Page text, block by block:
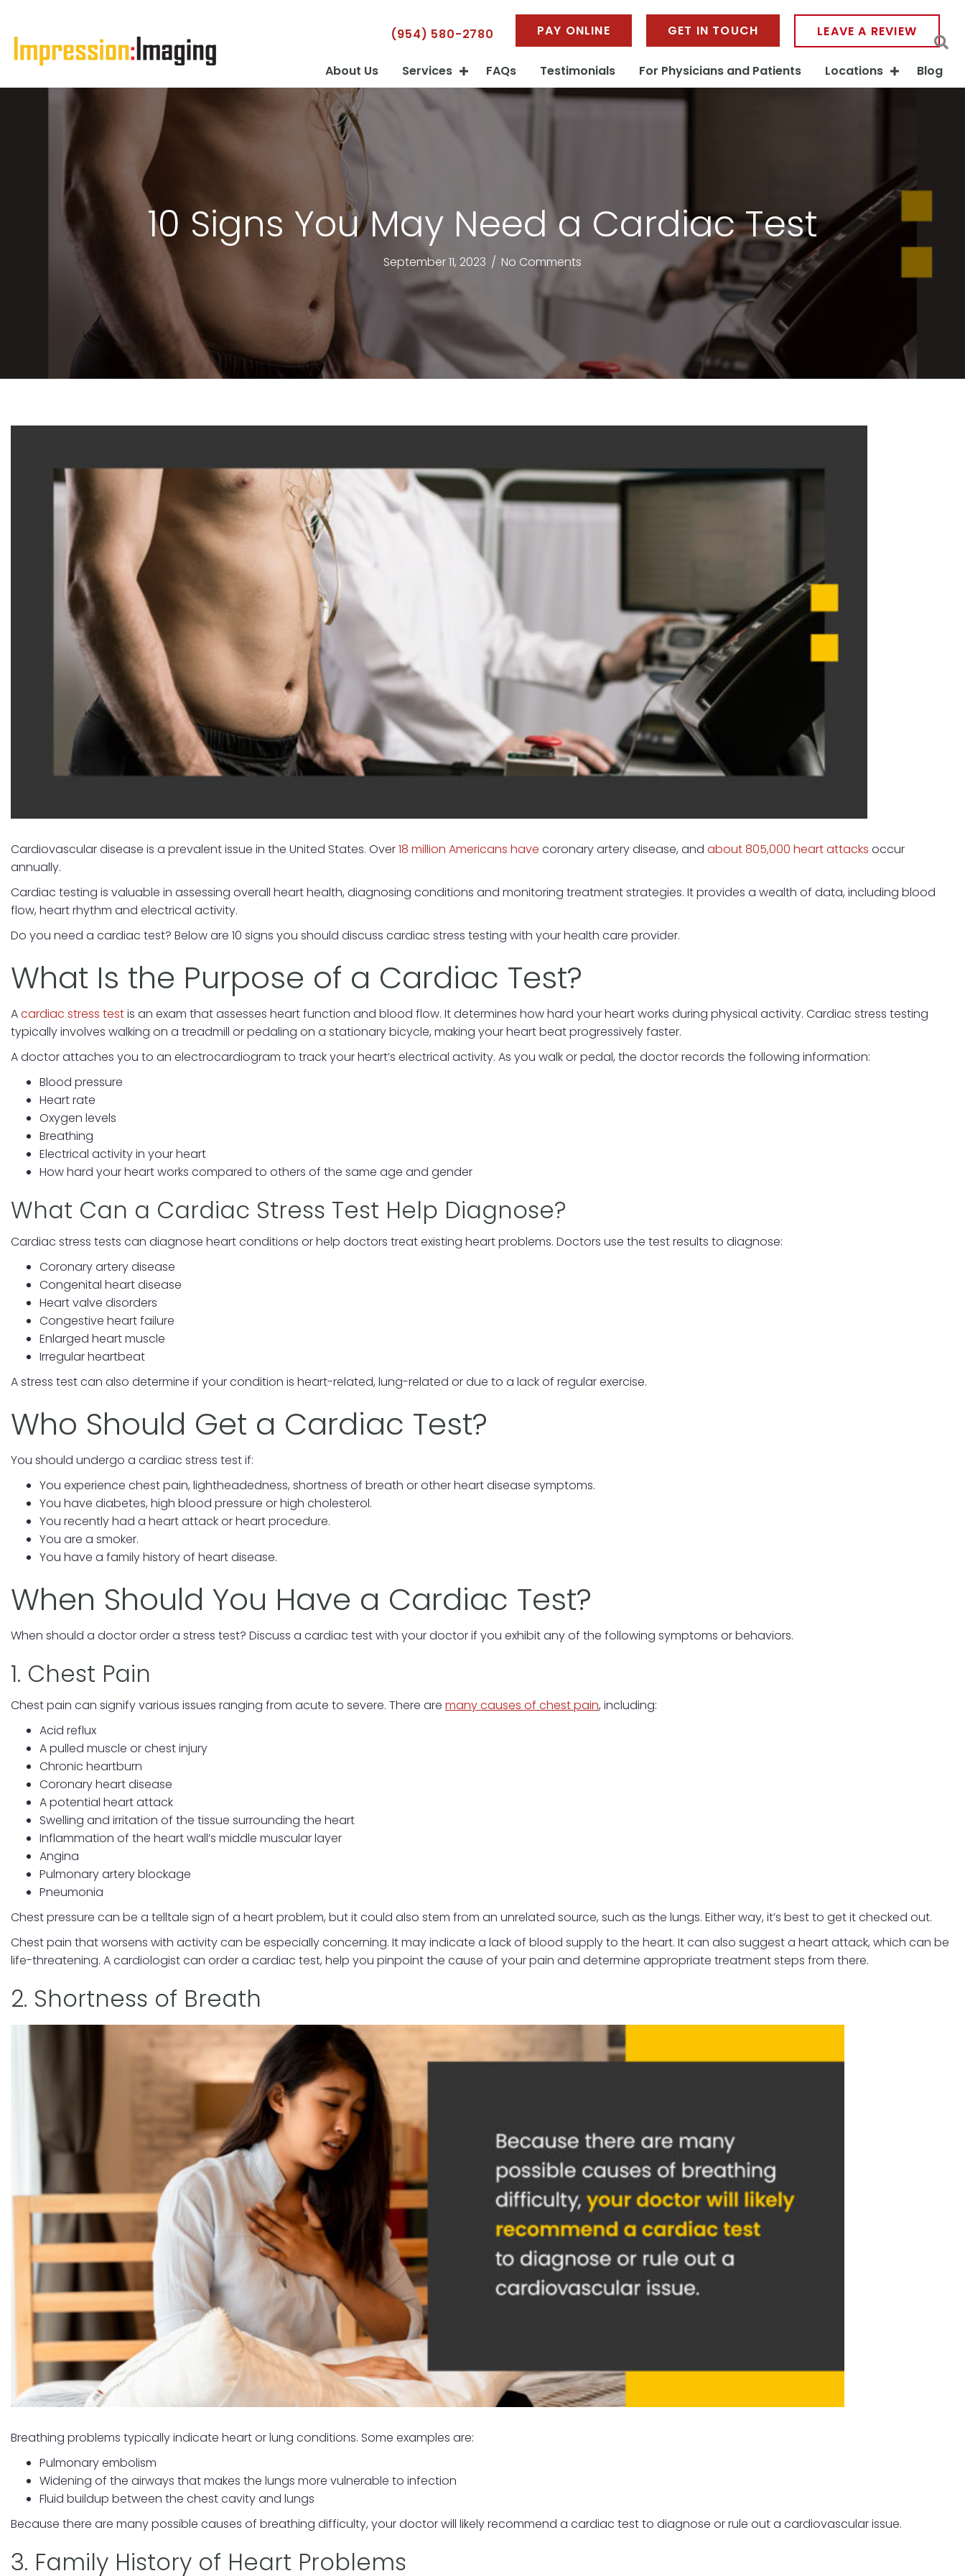
LEAVE A REVIEW
GET IN TOUCH
PAY ONLINE
(954) 580-2780
About Us Services FAQs Testimonials For Physicians and Patients Locations Blog
10 Signs You May Need a Cardiac Test
September 11, 2023 / No Comments
Cardiovascular disease is a prevalent issue in the United States. Over18 million Americans have coronary artery disease, and about 805,000 heart attacks occur
annually.
Cardiac testing is valuable in assessing overall heart health, diagnosing conditions and monitoring treatment strategies. It provides a wealth of data, including blood
flow, heart rhythm and electrical activity.
Do you need a cardiac test? Below are 10 signs you should discuss cardiac stress testing with your health care provider.
What Is the Purpose of a Cardiac Test?
Acardiac stress testis an exam that assesses heart function and blood flow. It determines how hard your heart works during physical activity. Cardiac stress testing
typically involves walking on a treadmill or pedaling on a stationary bicycle, making your heart beat progressively faster.
A doctor attaches you to an electrocardiogram to track your heart’s electrical activity. As you walk or pedal, the doctor records the following information:
Blood pressure
Heart rate
Oxygen levels
Breathing
Electrical activity in your heart
How hard your heart works compared to others of the same age and gender
What Can a Cardiac Stress Test Help Diagnose?
Cardiac stress tests can diagnose heart conditions or help doctors treat existing heart problems. Doctors use the test results to diagnose:
Coronary artery disease
Congenital heart disease
Heart valve disorders
Congestive heart failure
Enlarged heart muscle
Irregular heartbeat
A stress test can also determine if your condition is heart-related, lung-related or due to a lack of regular exercise.
Who Should Get a Cardiac Test?
You should undergo a cardiac stress test if:
You experience chest pain, lightheadedness, shortness of breath or other heart disease symptoms.
You have diabetes, high blood pressure or high cholesterol.
You recently had a heart attack or heart procedure.
You are a smoker.
You have a family history of heart disease.
When Should You Have a Cardiac Test?
When should a doctor order a stress test? Discuss a cardiac test with your doctor if you exhibit any of the following symptoms or behaviors.
1. Chest Pain
Chest pain can signify various issues ranging from acute to severe. There are many causes of chest pain, including:
Acid reflux
A pulled muscle or chest injury
Chronic heartburn
Coronary heart disease
A potential heart attack
Swelling and irritation of the tissue surrounding the heart
Inflammation of the heart wall’s middle muscular layer
Angina
Pulmonary artery blockage
Pneumonia
Chest pressure can be a telltale sign of a heart problem, but it could also stem from an unrelated source, such as the lungs. Either way, it’s best to get it checked out.
Chest pain that worsens with activity can be especially concerning. It may indicate a lack of blood supply to the heart. It can also suggest a heart attack, which can be
life-threatening. A cardiologist can order a cardiac test, help you pinpoint the cause of your pain and determine appropriate treatment steps from there.
2. Shortness of Breath
Breathing problems typically indicate heart or lung conditions. Some examples are:
Pulmonary embolism
Widening of the airways that makes the lungs more vulnerable to infection
Fluid buildup between the chest cavity and lungs
Because there are many possible causes of breathing difficulty, your doctor will likely recommend a cardiac test to diagnose or rule out a cardiovascular issue.
3. Family History of Heart Problems